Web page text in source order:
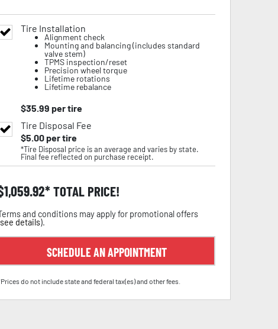
Tire Installation
Alignment check
Mounting and balancing (includes standard
valve stem)
TPMS inspection/reset
Precision wheel torque
Lifetime rotations
Lifetime rebalance
$35.99 per tire
Tire Disposal Fee
$5.00per tire
*Tire Disposal price is an average and varies by state.
Final fee reflected on purchase receipt.
1,059.92 TOTAL PRICE!
and conditions may apply for promotional offers
see details).
SCHEDULE AN APPOINTMENT
do not include state and federal tax(es) and other fees.